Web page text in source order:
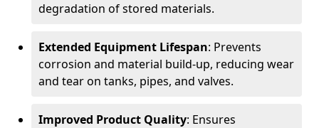
degradation of stored materials.
Extended Equipment Lifespan: Prevents
corrosion and material build-up, reducing wear
and tear on tanks, pipes, and valves.
Improved Product Quality: Ensures